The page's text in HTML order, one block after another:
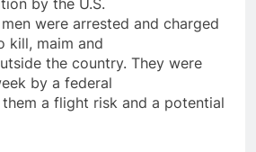
were arrested and charged
kill, maim and
the country. They were
by a federal
them a flight risk and a potential